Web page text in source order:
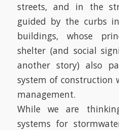
streets, and in the
guided by the curbs
buildings, whose
shelter (and social
another story) also
system of construction
management.
While we are
systems for